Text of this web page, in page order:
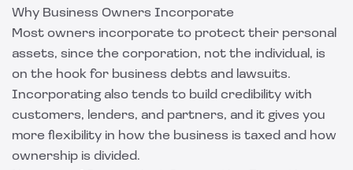
Why Business Owners Incorporate
Most owners incorporate to protect their personal
assets, since the corporation, not the individual, is
on the hook for business debts and lawsuits.
Incorporating also tends to build credibility with
customers, lenders, and partners, and it gives you
more flexibility in how the business is taxed and how
ownership is divided.